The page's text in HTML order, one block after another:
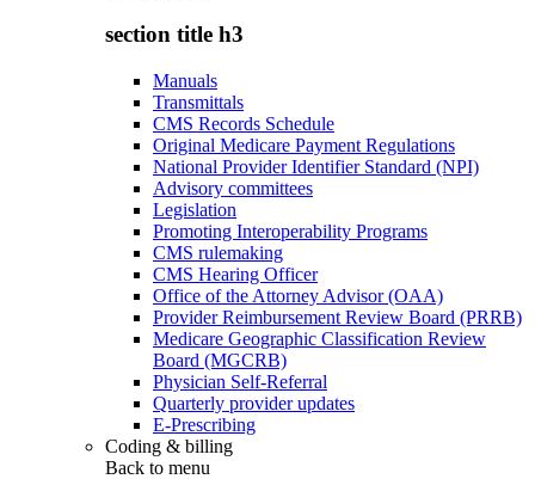
section title h3
Manuals
Transmittals
CMS Records Schedule
Original Medicare Payment Regulations
National Provider Identifier Standard (NPI)
Advisory committees
Legislation
Promoting Interoperability Programs
CMS rulemaking
CMS Hearing Officer
Office of the Attorney Advisor (OAA)
Provider Reimbursement Review Board (PRRB)
Medicare Geographic Classification Review
Board (MGCRB)
Physician Self-Referral
Quarterly provider updates
E-Prescribing
Coding & billing
Back to menu